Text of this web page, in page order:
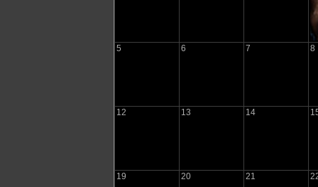
5 6 7 8
12 13 14
19 20 21